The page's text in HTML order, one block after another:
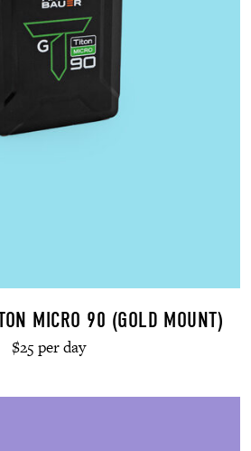
MICRO 90 (GOLD MOUNT)
$25 per day